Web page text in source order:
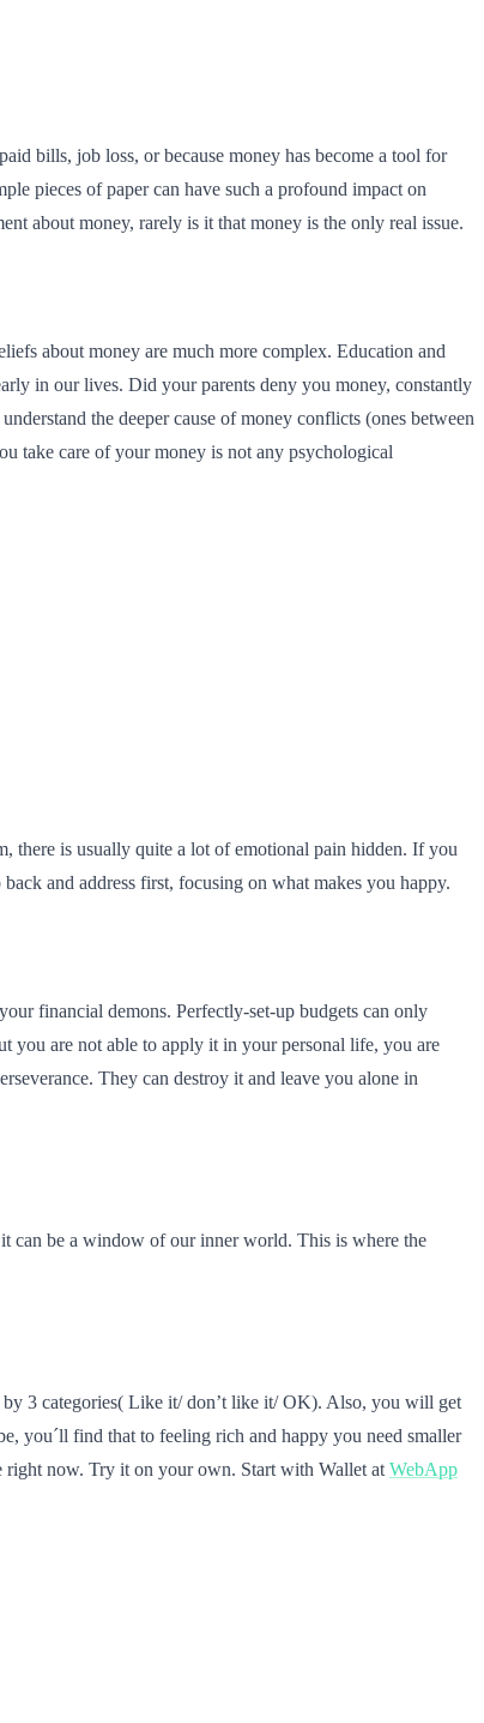
bills, job loss, or because money has become a tool for
pieces of paper can have such a profound impact on
about money, rarely is it that money is the only real issue.
about money are much more complex. Education and
in our lives. Did your parents deny you money, constantly
the deeper cause of money conflicts (ones between
take care of your money is not any psychological
there is usually quite a lot of emotional pain hidden. If you
and address first, focusing on what makes you happy.
financial demons. Perfectly-set-up budgets can only
you are not able to apply it in your personal life, you are
They can destroy it and leave you alone in
can be a window of our inner world. This is where the
3 categories( Like it/ don’t like it/ OK). Also, you will get
you´ll find that to feeling rich and happy you need smaller
now. Try it on your own. Start with Wallet at WebApp